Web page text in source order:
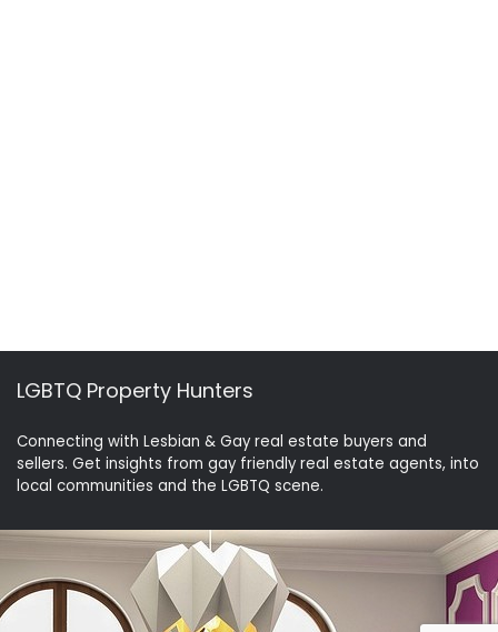
LGBTQ Property Hunters
Connecting with Lesbian & Gay real estate buyers and
sellers. Get insights from gay friendly real estate agents, into
local communities and the LGBTQ scene.